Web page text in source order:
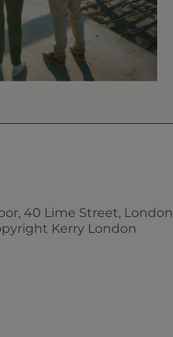
40 Lime Street,
Kerry London